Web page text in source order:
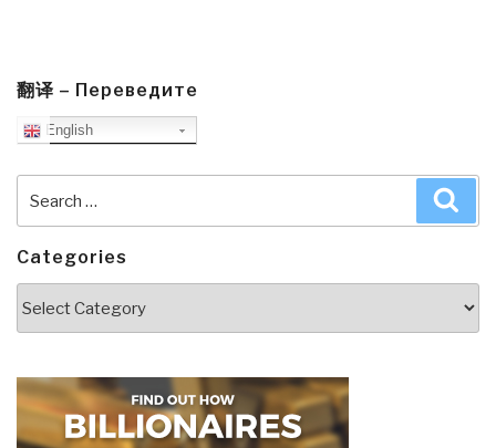
翻译 – Переведите
English
for:
Categories